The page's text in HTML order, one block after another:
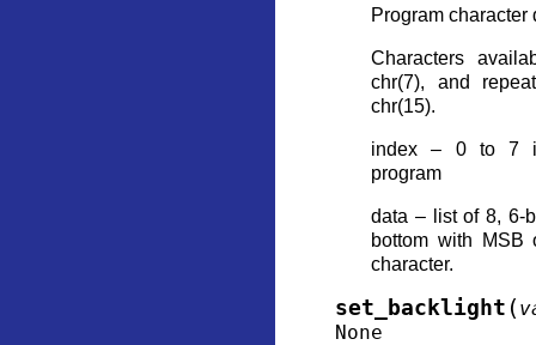
Program character
Characters
chr(7), and
chr(15).
index – 0 to 7
program
data – list of 8, 6-
bottom with
character.
set_backlight (
None